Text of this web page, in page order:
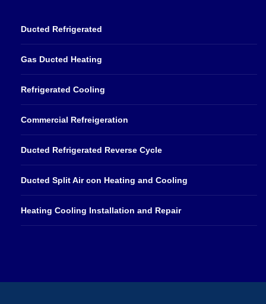
Ducted Refrigerated
Gas Ducted Heating
Refrigerated Cooling
Commercial Refreigeration
Ducted Refrigerated Reverse Cycle
Ducted Split Air con Heating and Cooling
Heating Cooling Installation and Repair